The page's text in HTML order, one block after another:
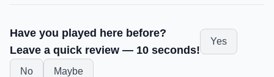
Have you played here before?
Leave a quick review — 10 seconds!
Yes
No Maybe